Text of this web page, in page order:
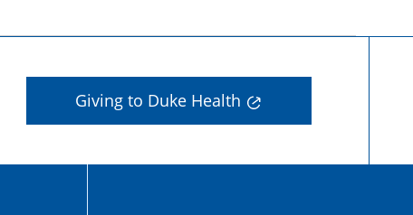
Giving to Duke Health